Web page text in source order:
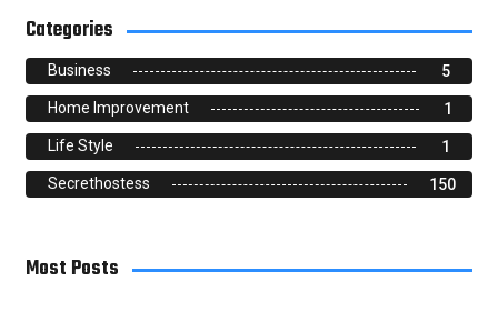
Categories
Business 5
Home Improvement 1
Life Style 1
Secrethostess 150
Most Posts